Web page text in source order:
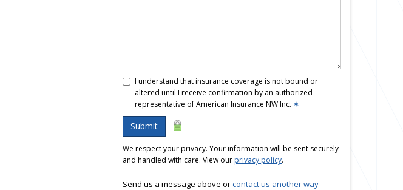
I understand that insurance coverage is not bound or
altered until I receive confirmation by an authorized
representative of American Insurance NW Inc. ✶
Submit
We respect your privacy. Your information will be sent securely
and handled with care. View our privacy policy.
Send us a message above orcontact us another way